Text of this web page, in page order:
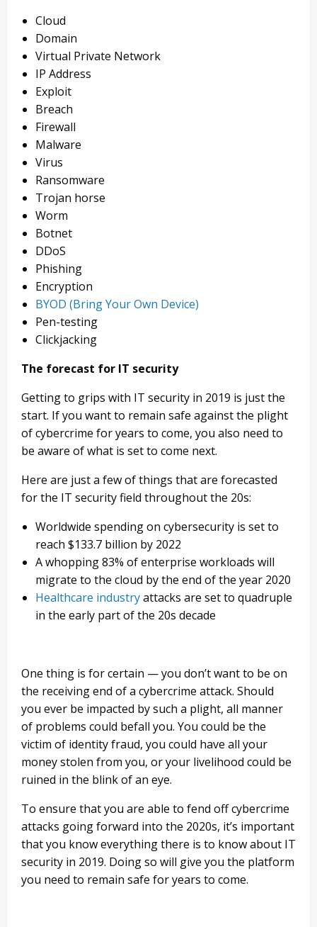
Cloud
Domain
Virtual Private Network
IP Address
Exploit
Breach
Firewall
Malware
Virus
Ransomware
Trojan horse
Worm
Botnet
DDoS
Phishing
Encryption
BYOD (Bring Your Own Device)
Pen-testing
Clickjacking
The forecast for IT security
Getting to grips with IT security in 2019 is just the
start. If you want to remain safe against the plight
of cybercrime for years to come, you also need to
be aware of what is set to come next.
Here are just a few of things that are forecasted
for the IT security field throughout the 20s:
Worldwide spending on cybersecurity is set to
reach $133.7 billion by 2022
A whopping 83% of enterprise workloads will
migrate to the cloud by the end of the year 2020
Healthcare industryattacks are set to quadruple
in the early part of the 20s decade
One thing is for certain — you don’t want to be on
the receiving end of a cybercrime attack. Should
you ever be impacted by such a plight, all manner
of problems could befall you. You could be the
victim of identity fraud, you could have all your
money stolen from you, or your livelihood could be
ruined in the blink of an eye.
To ensure that you are able to fend off cybercrime
attacks going forward into the 2020s, it’s important
that you know everything there is to know about IT
security in 2019. Doing so will give you the platform
you need to remain safe for years to come.